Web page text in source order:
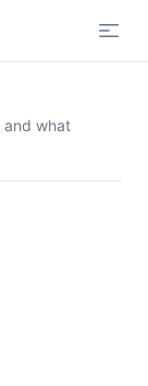
and what